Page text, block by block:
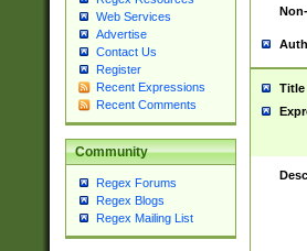
Web Services
Advertise
Contact Us
Register
Recent Expressions
Recent Comments
Community
Regex Forums
Regex Blogs
Regex Mailing List
Title